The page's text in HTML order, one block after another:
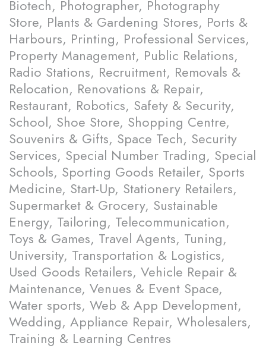
Biotech, Photographer, Photography
Store, Plants & Gardening Stores, Ports &
Harbours, Printing, Professional Services,
Property Management, Public Relations,
Radio Stations, Recruitment, Removals &
Relocation, Renovations & Repair,
Restaurant, Robotics, Safety & Security,
School, Shoe Store, Shopping Centre,
Souvenirs & Gifts, Space Tech, Security
Services, Special Number Trading, Special
Schools, Sporting Goods Retailer, Sports
Medicine, Start-Up, Stationery Retailers,
Supermarket & Grocery, Sustainable
Energy, Tailoring, Telecommunication,
Toys & Games, Travel Agents, Tuning,
University, Transportation & Logistics,
Used Goods Retailers, Vehicle Repair &
Maintenance, Venues & Event Space,
Water sports, Web & App Development,
Wedding, Appliance Repair, Wholesalers,
Training & Learning Centres